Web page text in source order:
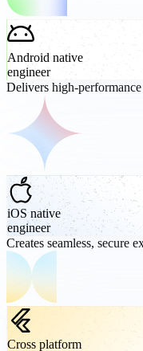
Android native
engineer
Delivers high-
iOS native
engineer
Creates seamless, secure
Cross platform